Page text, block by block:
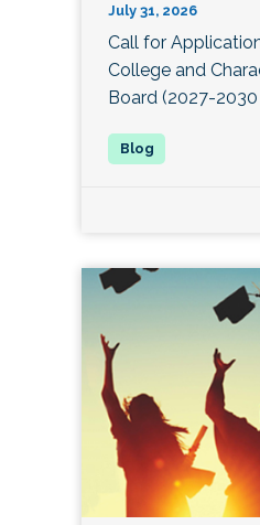
July 31, 2026
Call for
College and
Board (2027-